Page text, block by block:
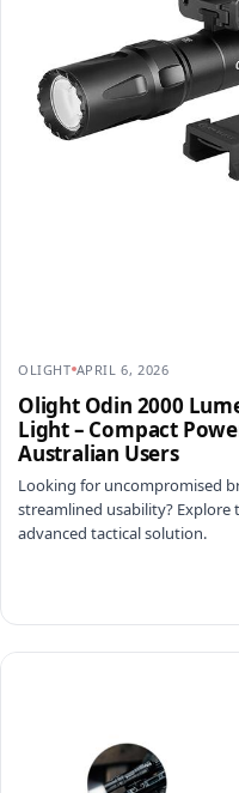
OLIGHT APRIL 6, 2026
Olight Odin 2000
Light – Compact
Australian Users
Looking for uncompromised
streamlined usability? Explore
advanced tactical solution.